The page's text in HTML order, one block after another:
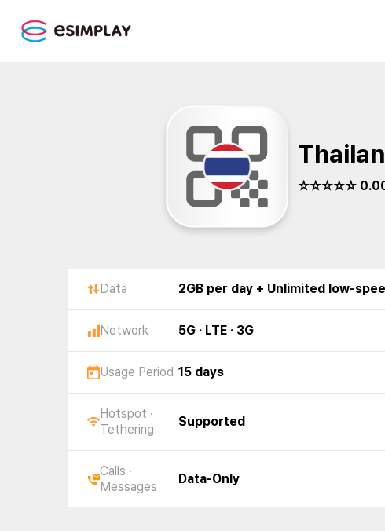
☆☆☆☆☆
Data 2GB per day + Unlimited low-
Network 5G · LTE · 3G
Usage Period 15 days
Hotspot ·
Tethering
Supported
Calls ·
Messages
Data-Only